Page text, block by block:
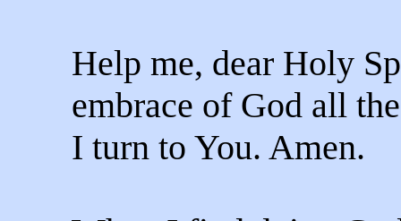
Help me, dear Holy
embrace of God all
I turn to You. Amen.